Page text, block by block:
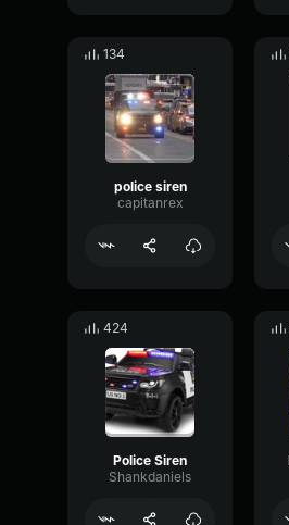
134
police siren
capitanrex
424
Police Siren
Shankdaniels